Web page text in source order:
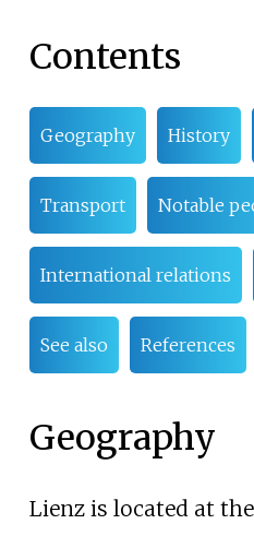
Contents
Geography History
Transport Notable
International relations
See also References
Geography
Lienz is located at the